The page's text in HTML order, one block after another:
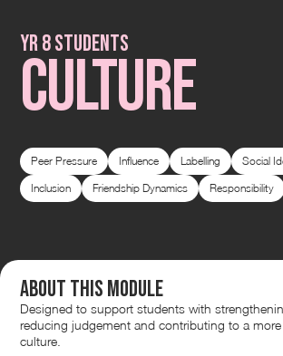
Yr 8 students
CULTURE
Peer Pressure Influence Labelling Social
Inclusion
Friendship Dynamics Responsibility
About this module
Designed to support students with
reducing judgement and contributing to a more
culture.